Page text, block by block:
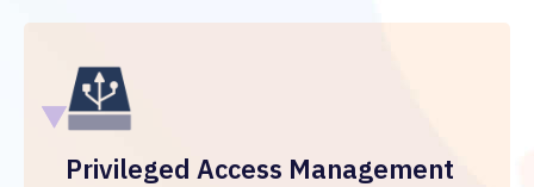
Privileged Access Management